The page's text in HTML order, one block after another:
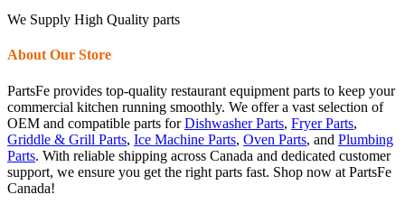
We Supply High Quality parts
About Our Store
PartsFe provides top-quality restaurant equipment parts to keep your
commercial kitchen running smoothly. We offer a vast selection of
OEM and compatible parts forDishwasher Parts, Fryer Parts,
Griddle & Grill Parts, Ice Machine Parts, Oven Parts, and Plumbing
Parts. With reliable shipping across Canada and dedicated customer
support, we ensure you get the right parts fast. Shop now at PartsFe
Canada!